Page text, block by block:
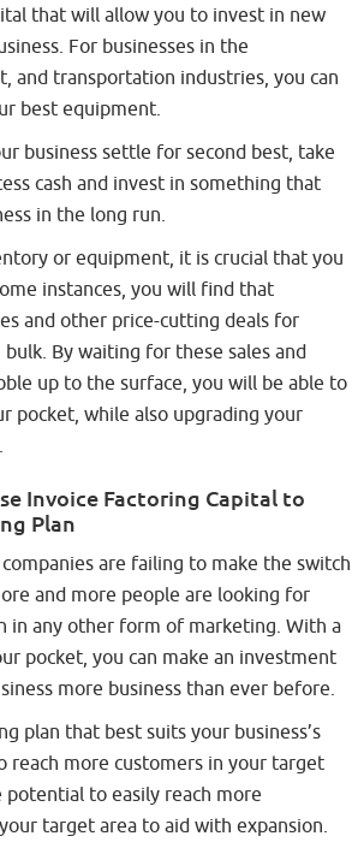
that will allow you to invest in new
For businesses in the
and transportation industries, you can
best equipment.
business settle for second best, take
cash and invest in something that
in the long run.
or equipment, it is crucial that you
instances, you will find that
and other price-cutting deals for
By waiting for these sales and
up to the surface, you will be able to
pocket, while also upgrading your
Invoice Factoring Capital to
Plan
are failing to make the switch
and more people are looking for
in any other form of marketing. With a
pocket, you can make an investment
more business than ever before.
plan that best suits your business’s
reach more customers in your target
potential to easily reach more
target area to aid with expansion.